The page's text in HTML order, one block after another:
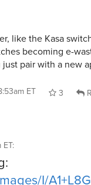
like the Kasa
becoming e-
pair with a new
ET 3
ET:
I/